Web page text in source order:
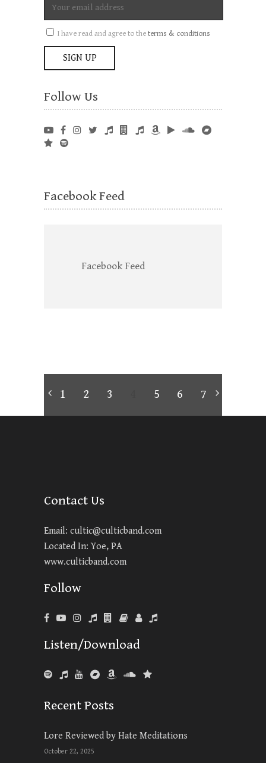
I have read and agree to theterms & conditions
Follow Us
Facebook Feed
Facebook Feed
1 2 3 5 6 7
Contact Us
Email: cultic@culticband.com
Located In: Yoe, PA
www.culticband.com
Follow
Listen/Download
Recent Posts
Lore Reviewed by Hate Meditations
October 22, 2025